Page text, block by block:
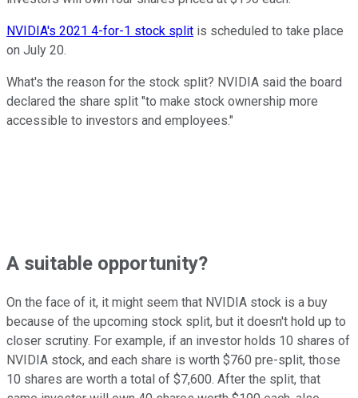
NVIDIA's 2021 4-for-1 stock split is scheduled to take place
on July 20.
What's the reason for the stock split? NVIDIA said the board
declared the share split "to make stock ownership more
accessible to investors and employees."
A suitable opportunity?
On the face of it, it might seem that NVIDIA stock is a buy
because of the upcoming stock split, but it doesn't hold up to
closer scrutiny. For example, if an investor holds 10 shares of
NVIDIA stock, and each share is worth $760 pre-split, those
10 shares are worth a total of $7,600. After the split, that